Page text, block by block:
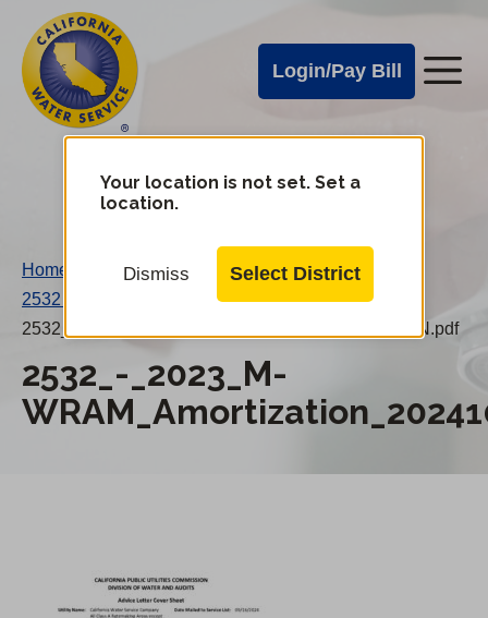
main
content
Cal
Water
Alerts
Login/Pay Bill
Cal
Water
Mobile
Menu
Your location is not set. Set a
location.
Dismiss Select District
Home
2532 – 2023 M-WRAM Amortization 20241001PN
2532_-_2023_M-WRAM_Amortization_20241001PN.pdf
2532_-_2023_M-